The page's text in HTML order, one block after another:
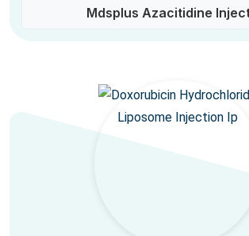
Mdsplus Azacitidine